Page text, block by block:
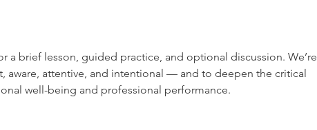
a brief lesson, guided practice, and optional discussion. We’re
aware, attentive, and intentional — and to deepen the critical
well-being and professional performance.